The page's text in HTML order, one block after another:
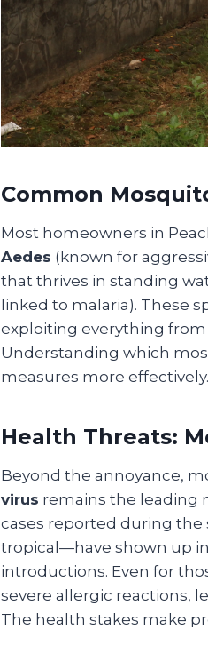
Common
Most homeowners in
Aedes (known for
that thrives in standing
linked to malaria). These
exploiting everything
Understanding which
measures more effectively.
Health Threats:
Beyond the annoyance,
virus remains the leading
cases reported during
tropical—have shown up
introductions. Even for
severe allergic reactions,
The health stakes make